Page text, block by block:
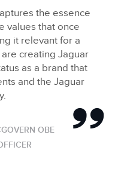
the essence
values that once
it relevant for a
creating Jaguar
as a brand that
and the Jaguar
OBE